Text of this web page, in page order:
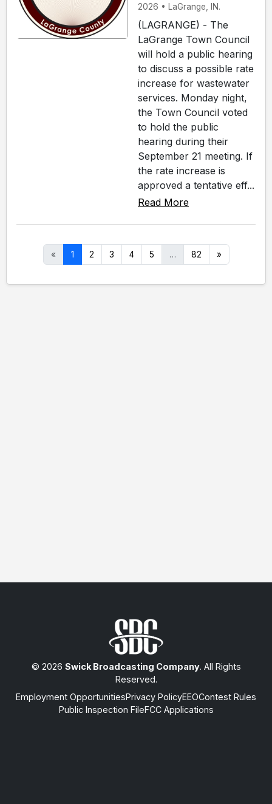
2026 • LaGrange, IN.
(LAGRANGE) - The
LaGrange Town Council
will hold a public hearing
to discuss a possible rate
increase for wastewater
services. Monday night,
the Town Council voted
to hold the public
hearing during their
September 21 meeting. If
the rate increase is
approved a tentative eff...
Read More
« 1 2 3 4 5 … 82 »
© 2026 Swick Broadcasting Company. All Rights
Reserved.
Employment OpportunitiesPrivacy PolicyEEOContest Rules
Public Inspection FileFCC Applications